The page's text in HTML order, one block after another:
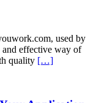
used by
and effective way of
quality […]